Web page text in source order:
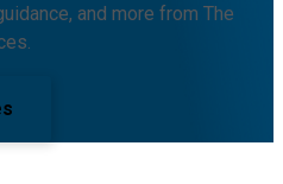
and more from The